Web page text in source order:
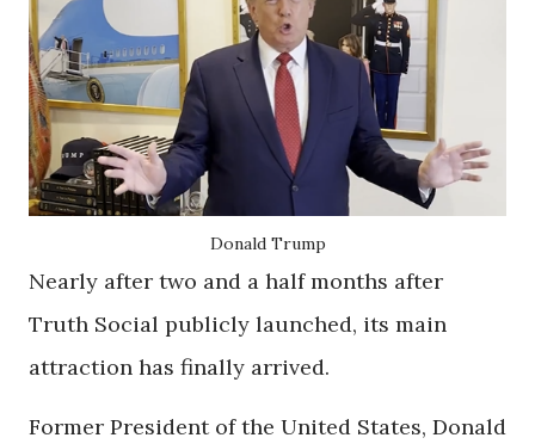
Donald Trump
Nearly after two and a half months after
Truth Social publicly launched, its main
attraction has finally arrived.
Former President of the United States, Donald